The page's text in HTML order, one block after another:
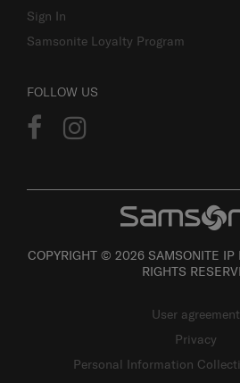
Sign In
Samsonite Loyalty Program
FOLLOW US
COPYRIGHT © 2026 SAMSONITE IP
RIGHTS
User agreement
Privacy
Personal Information